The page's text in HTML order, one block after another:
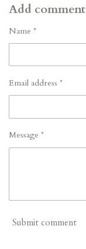
Add comment
Name *
Email address *
Message *
Submit comment